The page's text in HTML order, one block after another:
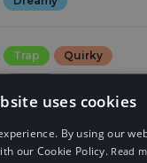
Trap Quirky
Dark uses cookies
By using our
our Cookie Policy. Read